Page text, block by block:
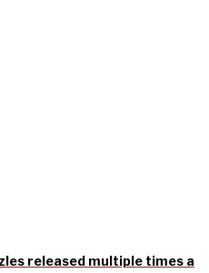
released multiple times a